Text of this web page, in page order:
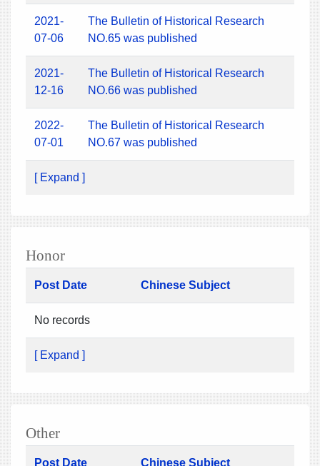
2021-
07-06
The Bulletin of Historical Research
NO.65 was published
2021-
12-16
The Bulletin of Historical Research
NO.66 was published
2022-
07-01
The Bulletin of Historical Research
NO.67 was published
[ Expand ]
Honor
Post Date Chinese Subject
No records
[ Expand ]
Other
Post Date Chinese Subject